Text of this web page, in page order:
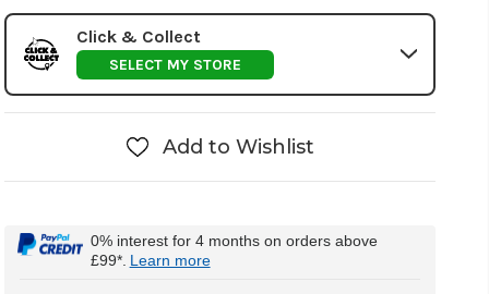
Click & Collect
SELECT MY STORE
Add to Wishlist
0% interest for 4 months on orders above
£99*. Learn more